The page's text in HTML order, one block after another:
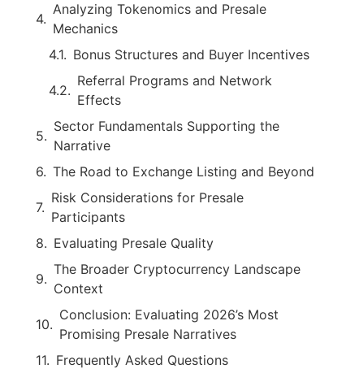
Analyzing Tokenomics and Presale
Mechanics
Bonus Structures and Buyer Incentives
Referral Programs and Network
Effects
Sector Fundamentals Supporting the
Narrative
The Road to Exchange Listing and Beyond
Risk Considerations for Presale
Participants
Evaluating Presale Quality
The Broader Cryptocurrency Landscape
Context
Conclusion: Evaluating 2026’s Most
Promising Presale Narratives
Frequently Asked Questions